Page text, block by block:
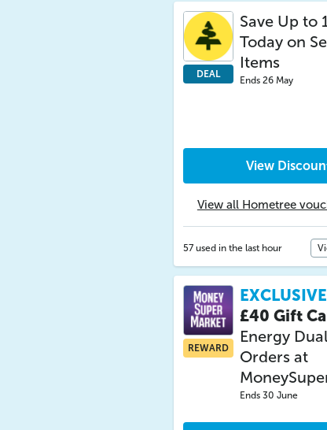
DEAL
Save Up to
Today on
Items
Ends 26 May
View
View all Hometree
57 used in the last hour
REWARD
EXCLUSIVE
£40 Gift
Energy
Orders at
Ends 30 June